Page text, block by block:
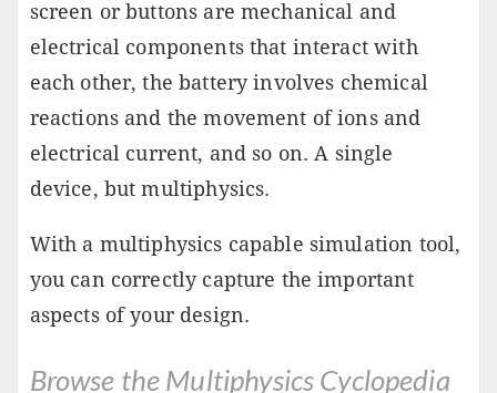
screen or buttons are mechanical and
electrical components that interact with
each other, the battery involves chemical
reactions and the movement of ions and
electrical current, and so on. A single
device, but multiphysics.
With a multiphysics capable simulation tool,
you can correctly capture the important
aspects of your design.
Browse the Multiphysics Cyclopedia